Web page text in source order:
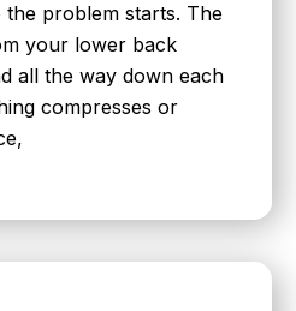
the problem starts. The
your lower back
all the way down each
compresses or